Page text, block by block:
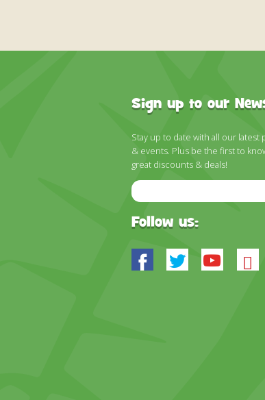
Sign up to our
Stay up to date with all our latest
& events. Plus be the first to
great discounts & deals!
Email
Address
Follow us:
Facebook
Twitter